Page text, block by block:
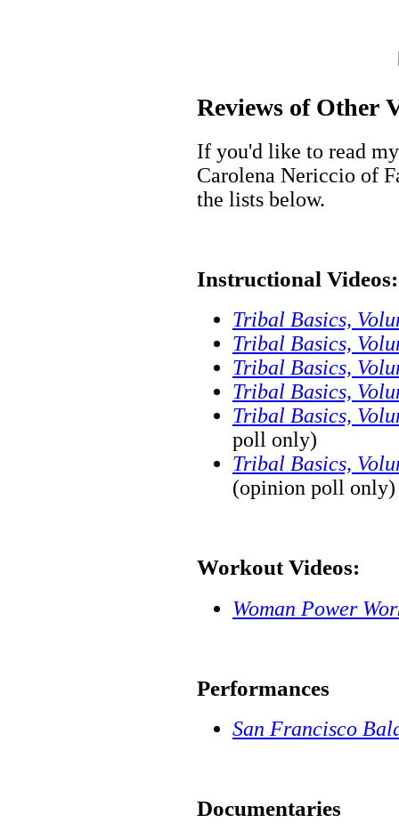
Reviews of Other
If you'd like to read
Carolena Nericcio of
the lists below.
Instructional Videos:
Tribal Basics,
Tribal Basics,
Tribal Basics,
Tribal Basics,
Tribal Basics,
poll only)
Tribal Basics,
(opinion poll only)
Workout Videos:
Woman Power
Performances
San Francisco
Documentaries